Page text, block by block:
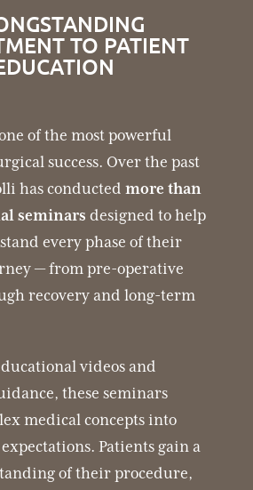
TO PATIENT
of the most powerful
success. Over the past
has conducted more than
seminars designed to help
every phase of their
— from pre-operative
recovery and long-term
videos and
these seminars
medical concepts into
Patients gain a
of their procedure,